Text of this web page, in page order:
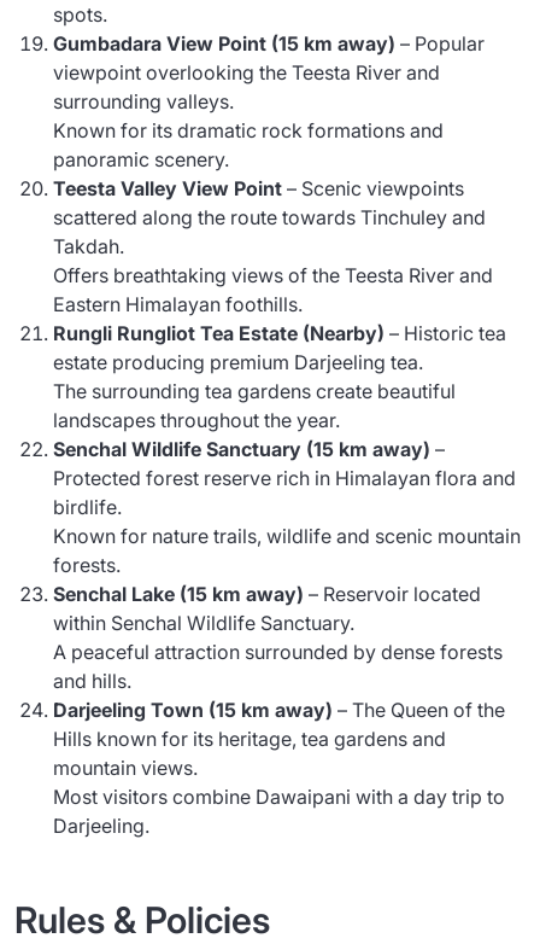
spots.
Gumbadara View Point (15 km away) – Popular
viewpoint overlooking the Teesta River and
surrounding valleys.
Known for its dramatic rock formations and
panoramic scenery.
Teesta Valley View Point – Scenic viewpoints
scattered along the route towards Tinchuley and
Takdah.
Offers breathtaking views of the Teesta River and
Eastern Himalayan foothills.
Rungli Rungliot Tea Estate (Nearby) – Historic tea
estate producing premium Darjeeling tea.
The surrounding tea gardens create beautiful
landscapes throughout the year.
Senchal Wildlife Sanctuary (15 km away) –
Protected forest reserve rich in Himalayan flora and
birdlife.
Known for nature trails, wildlife and scenic mountain
forests.
Senchal Lake (15 km away) – Reservoir located
within Senchal Wildlife Sanctuary.
A peaceful attraction surrounded by dense forests
and hills.
Darjeeling Town (15 km away) – The Queen of the
Hills known for its heritage, tea gardens and
mountain views.
Most visitors combine Dawaipani with a day trip to
Darjeeling.
Rules & Policies